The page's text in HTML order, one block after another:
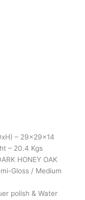
– 29x29x14
– 20.4 Kgs
HONEY OAK
Gloss / Medium
polish & Water